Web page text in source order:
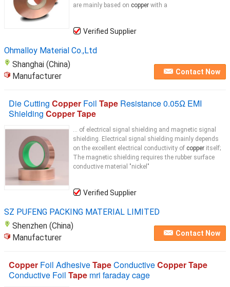
are mainly based on copper with a
Verified Supplier
Ohmalloy Material Co.,Ltd
Shanghai (China)
Manufacturer
Contact Now
Die Cutting Copper Foil Tape Resistance 0.05Ω EMI
Shielding Copper Tape
... of electrical signal shielding and magnetic signal
shielding. Electrical signal shielding mainly depends
on the excellent electrical conductivity of copper itself;
The magnetic shielding requires the rubber surface
conductive material "nickel"
Verified Supplier
SZ PUFENG PACKING MATERIAL LIMITED
Shenzhen (China)
Manufacturer
Contact Now
Copper Foil AdhesiveTapeConductiveCopper Tape
Conductive Foil Tape mri faraday cage